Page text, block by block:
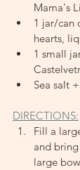
Mama's
1 jar/can
hearts,
1 small
Sea salt
DIRECTIONS:
Fill a
and
large